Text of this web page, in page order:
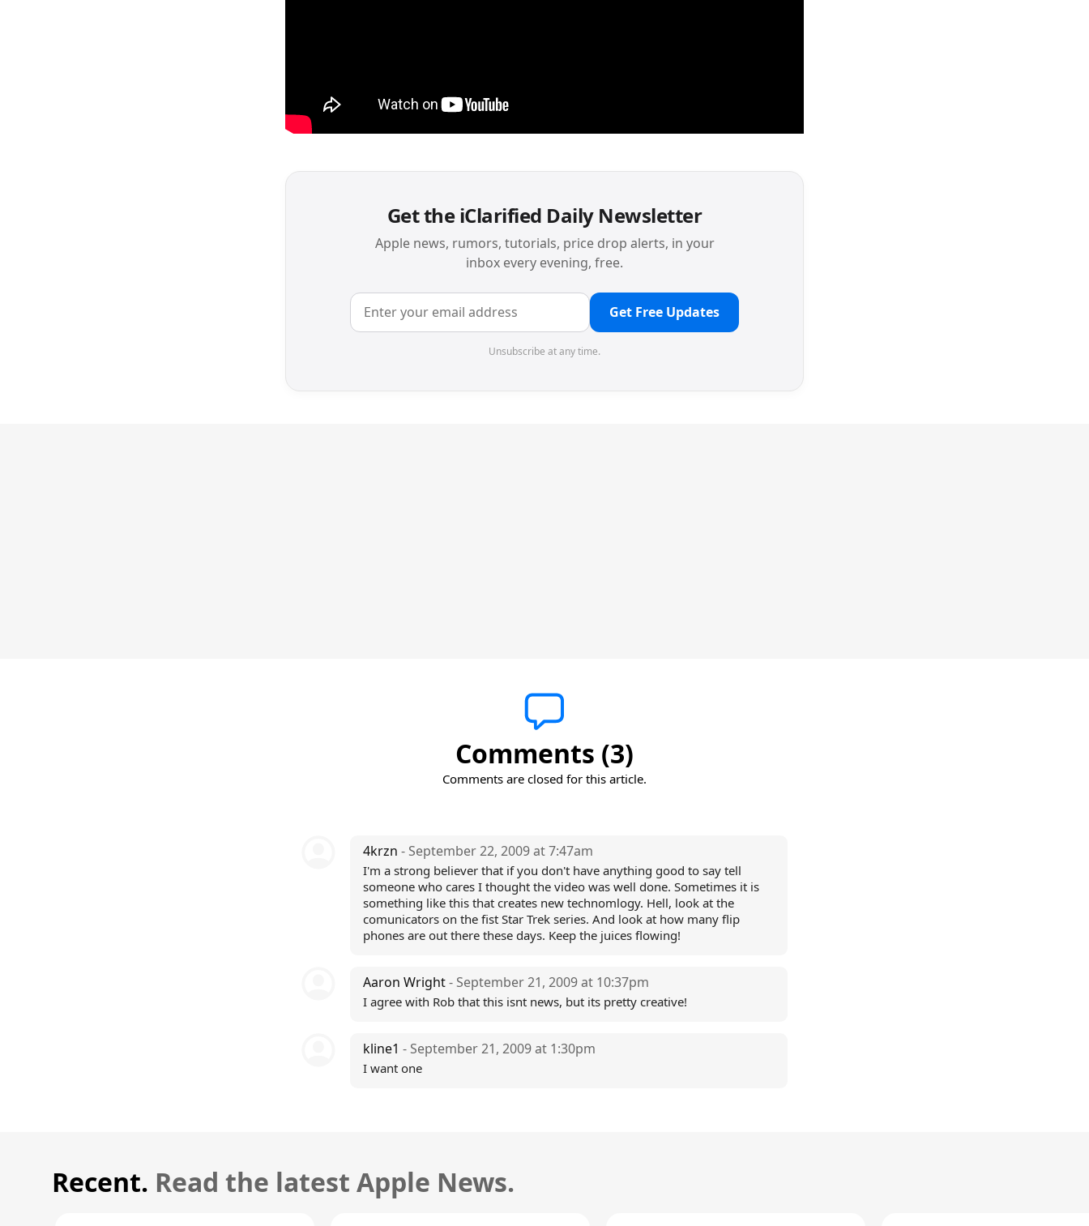
Get the iClarified Daily Newsletter
Apple news, rumors, tutorials, price drop alerts, in your
inbox every evening, free.
Get Free Updates
Unsubscribe at any time.
Comments (3)
Comments are closed for this article.
4krzn - September 22, 2009 at 7:47am
I'm a strong believer that if you don't have anything good to say tell
someone who cares I thought the video was well done. Sometimes it is
something like this that creates new technomlogy. Hell, look at the
comunicators on the fist Star Trek series. And look at how many flip
phones are out there these days. Keep the juices flowing!
Aaron Wright- September 21, 2009 at 10:37pm
I agree with Rob that this isnt news, but its pretty creative!
kline1 - September 21, 2009 at 1:30pm
I want one
Recent. Read the latest Apple News.